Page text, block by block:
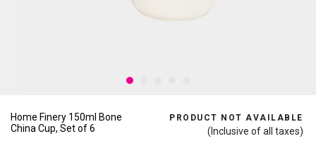
Home Finery 150ml Bone
China Cup, Set of 6
PRODUCT NOT AVAILABLE
(Inclusive of all taxes)